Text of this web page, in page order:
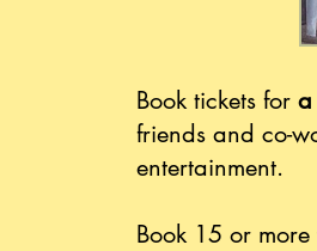
Book tickets for a
friends and co-
entertainment.
Book 15 or